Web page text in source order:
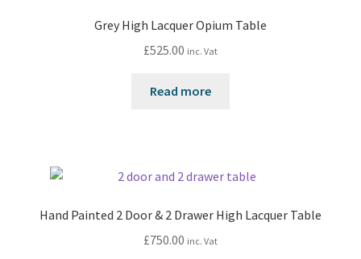
Grey High Lacquer Opium Table
£525.00 inc. Vat
Read more
Hand Painted 2 Door & 2 Drawer High Lacquer Table
£750.00 inc. Vat